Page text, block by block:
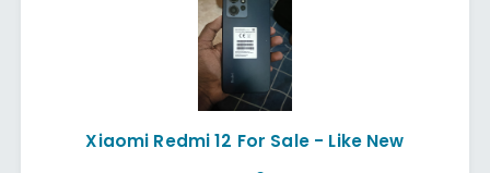
Xiaomi Redmi 12 For Sale - Like New